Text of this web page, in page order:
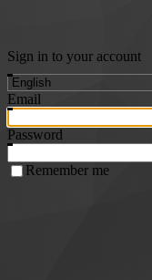
Sign in to your account
Email
Password
Remember me